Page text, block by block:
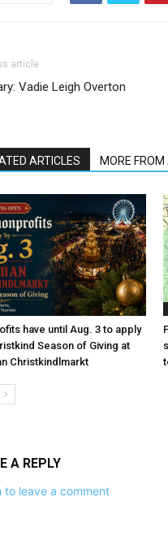
article
Vadie Leigh Overton
ARTICLES MORE
have until Aug. 3 to apply
Season of Giving at
Christkindlmarkt
A REPLY
to leave a comment